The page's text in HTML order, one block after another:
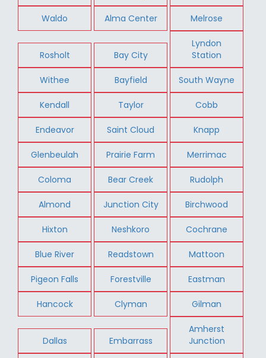
Waldo Alma Center Melrose
Rosholt Bay City
Lyndon
Station
Withee Bayfield South Wayne
Kendall Taylor Cobb
Endeavor Saint Cloud Knapp
Glenbeulah Prairie Farm Merrimac
Coloma Bear Creek Rudolph
Almond Junction City Birchwood
Hixton Neshkoro Cochrane
Blue River Readstown Mattoon
Pigeon Falls Forestville Eastman
Hancock Clyman Gilman
Dallas Embarrass
Amherst
Junction